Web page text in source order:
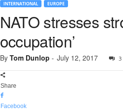
INTERNATIONAL EUROPE
NATO stresses
occupation’
By Tom Dunlop - July 12, 2017 3
Share
Facebook